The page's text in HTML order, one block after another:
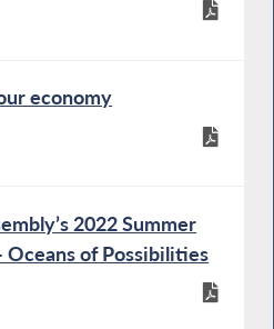
economy
2022 Summer
Oceans of Possibilities